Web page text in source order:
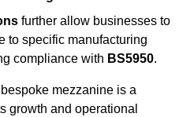
further allow businesses to
to specific manufacturing
compliance with BS5950.
mezzanine is a
growth and operational